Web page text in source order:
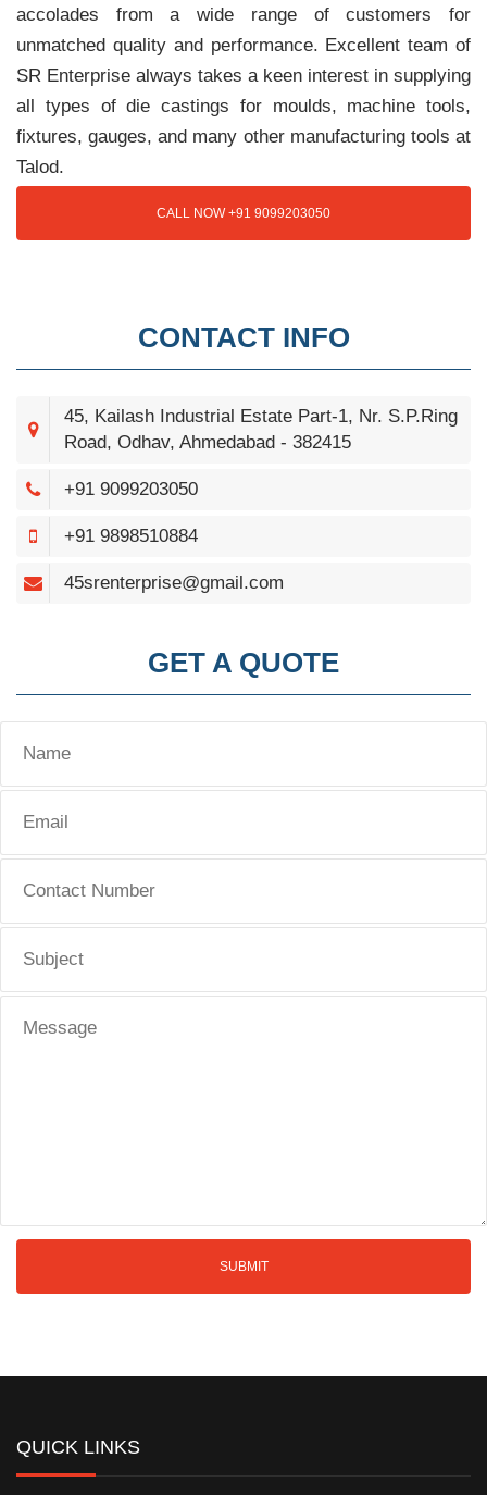
accolades from a wide range of customers for
unmatched quality and performance. Excellent team of
SR Enterprise always takes a keen interest in supplying
all types of die castings for moulds, machine tools,
fixtures, gauges, and many other manufacturing tools at
Talod.
CALL NOW +91 9099203050
CONTACT INFO
45, Kailash Industrial Estate Part-1, Nr. S.P.Ring
Road, Odhav, Ahmedabad - 382415
+91 9099203050
+91 9898510884
45srenterprise@gmail.com
GET A QUOTE
QUICK LINKS